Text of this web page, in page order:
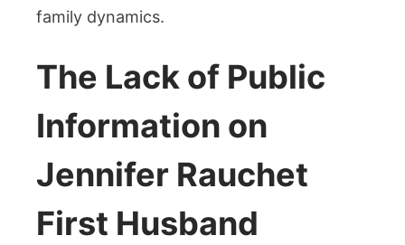
family dynamics.
The Lack of Public
Information on
Jennifer Rauchet
First Husband